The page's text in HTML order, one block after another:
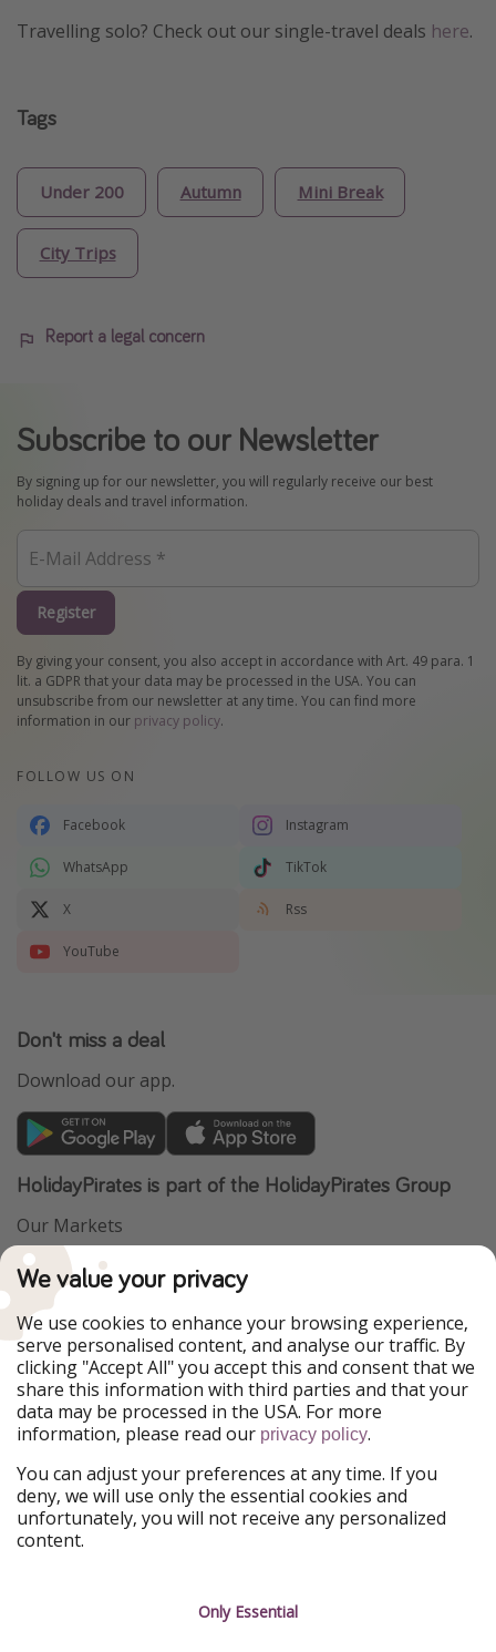
Travelling solo? Check out our single-travel deals here.
Tags
Under 200 Autumn Mini Break
City Trips
Report a legal concern
Subscribe to our Newsletter
By signing up for our newsletter, you will regularly receive our best
holiday deals and travel information.
Register
By giving your consent, you also accept in accordance with Art. 49 para. 1
lit. a GDPR that your data may be processed in the USA. You can
unsubscribe from our newsletter at any time. You can find more
information in our privacy policy.
FOLLOW US ON
Facebook Instagram
WhatsApp TikTok
X Rss
YouTube
Don't miss a deal
Download our app.
HolidayPirates is part of the HolidayPirates Group
Our Markets
PiratinViaggio
WakacyjniPiraci
Ferienpiraten
Urlaubspiraten
ViajerosPiratas
TravelPirates
Our Group
HolidayPirates Group
Get to know us
About us
Career
Legal
Terms & Conditions
We value your privacy
We use cookies to enhance your browsing experience,
serve personalised content, and analyse our traffic. By
clicking "Accept All" you accept this and consent that we
share this information with third parties and that your
data may be processed in the USA. For more
information, please read our privacy policy.
You can adjust your preferences at any time. If you
deny, we will use only the essential cookies and
unfortunately, you will not receive any personalized
content.
Only Essential